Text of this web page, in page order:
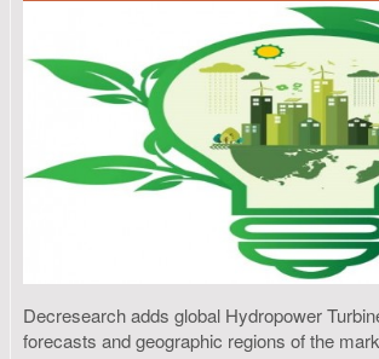
Decresearch adds global Hydropower
forecasts and geographic regions of the